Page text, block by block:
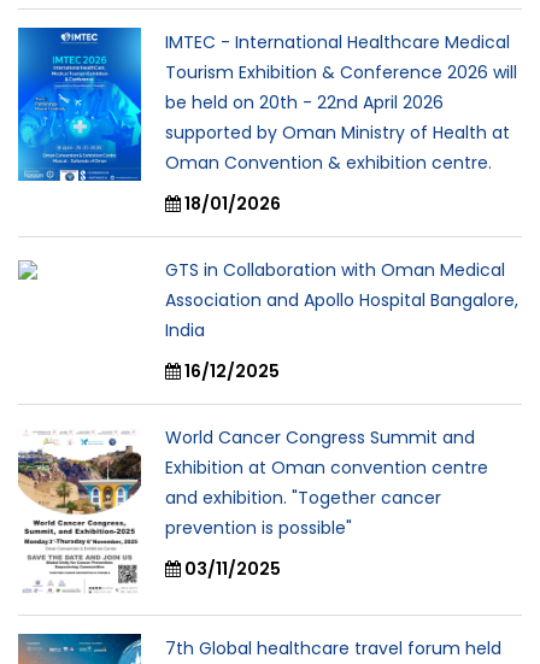
IMTEC - International Healthcare Medical
Tourism Exhibition & Conference 2026 will
be held on 20th - 22nd April 2026
supported by Oman Ministry of Health at
Oman Convention & exhibition centre.
18/01/2026
GTS in Collaboration with Oman Medical
Association and Apollo Hospital Bangalore,
India
16/12/2025
World Cancer Congress Summit and
Exhibition at Oman convention centre
and exhibition. "Together cancer
prevention is possible"
03/11/2025
7th Global healthcare travel forum held